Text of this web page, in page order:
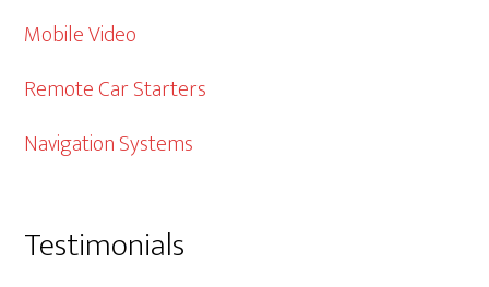
Mobile Video
Remote Car Starters
Navigation Systems
Testimonials